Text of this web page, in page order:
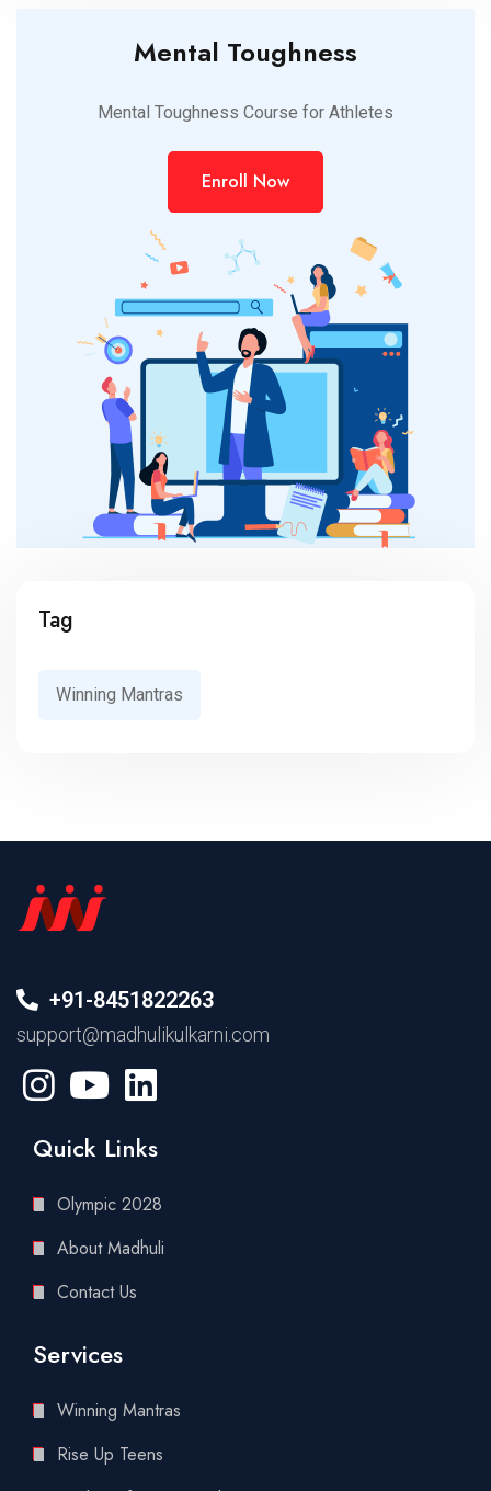
Mental Toughness
Mental Toughness Course for Athletes
Enroll Now
Tag
Winning Mantras
+91-8451822263
support@madhulikulkarni.com
Quick Links
Olympic 2028
About Madhuli
Contact Us
Services
Winning Mantras
Rise Up Teens